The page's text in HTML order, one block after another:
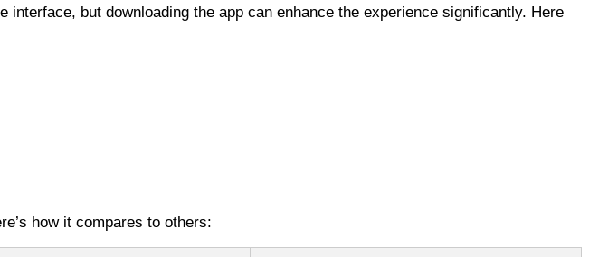
but downloading the app can enhance the experience significantly. Here
how it compares to others: